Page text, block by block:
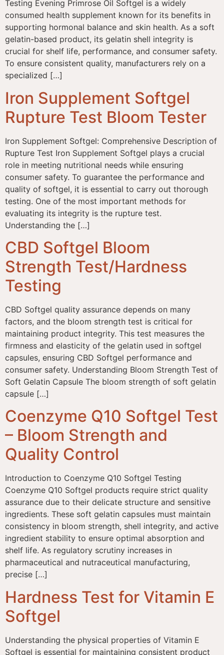
Testing Evening Primrose Oil Softgel is a widely
consumed health supplement known for its benefits in
supporting hormonal balance and skin health. As a soft
gelatin-based product, its gelatin shell integrity is
crucial for shelf life, performance, and consumer safety.
To ensure consistent quality, manufacturers rely on a
specialized […]
Iron Supplement Softgel
Rupture Test Bloom Tester
Iron Supplement Softgel: Comprehensive Description of
Rupture Test Iron Supplement Softgel plays a crucial
role in meeting nutritional needs while ensuring
consumer safety. To guarantee the performance and
quality of softgel, it is essential to carry out thorough
testing. One of the most important methods for
evaluating its integrity is the rupture test.
Understanding the […]
CBD Softgel Bloom
Strength Test/Hardness
Testing
CBD Softgel quality assurance depends on many
factors, and the bloom strength test is critical for
maintaining product integrity. This test measures the
firmness and elasticity of the gelatin used in softgel
capsules, ensuring CBD Softgel performance and
consumer safety. Understanding Bloom Strength Test of
Soft Gelatin Capsule The bloom strength of soft gelatin
capsule […]
Coenzyme Q10 Softgel Test
– Bloom Strength and
Quality Control
Introduction to Coenzyme Q10 Softgel Testing
Coenzyme Q10 Softgel products require strict quality
assurance due to their delicate structure and sensitive
ingredients. These soft gelatin capsules must maintain
consistency in bloom strength, shell integrity, and active
ingredient stability to ensure optimal absorption and
shelf life. As regulatory scrutiny increases in
pharmaceutical and nutraceutical manufacturing,
precise […]
Hardness Test for Vitamin E
Softgel
Understanding the physical properties of Vitamin E
Softgel is essential for maintaining consistent product